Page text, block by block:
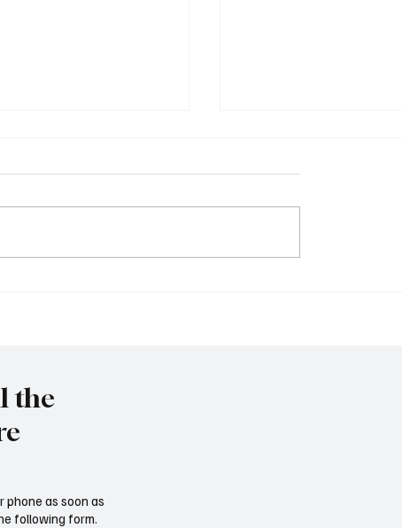
the
as soon as
following form.